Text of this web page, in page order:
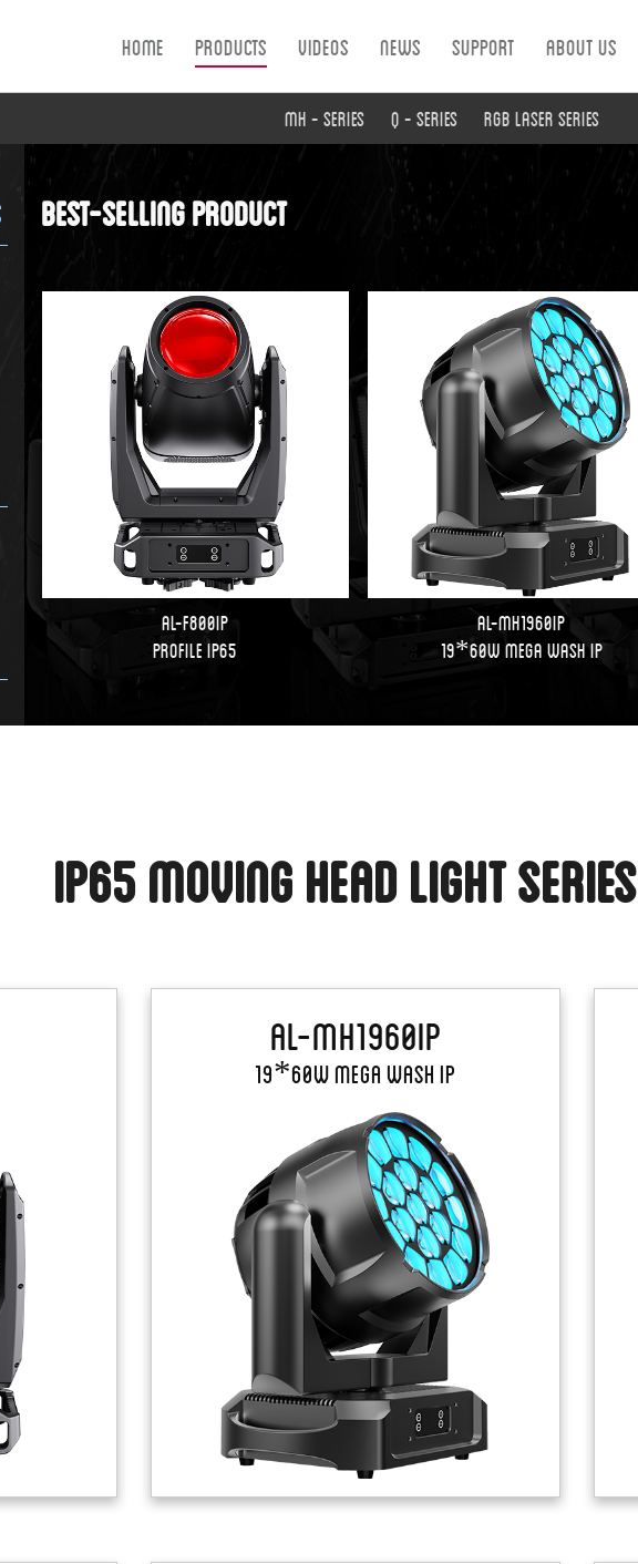
Home Products Videos News Support About Us
MH - Series Q - Series RGB Laser Series
Best-selling product
AL-F800IP
PROFILE IP65
AL-MH1960IP
19*60W Mega Wash IP
IP65 Moving Head Light Series
AL-MH1960IP
19*60W Mega Wash IP